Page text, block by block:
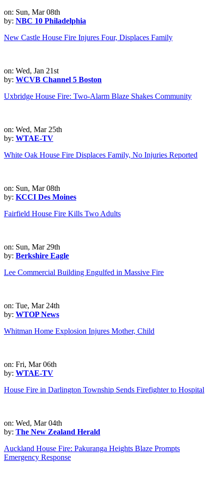
on: Sun, Mar 08th
by: NBC 10 Philadelphia
New Castle House Fire Injures Four, Displaces Family
on: Wed, Jan 21st
by: WCVB Channel 5 Boston
Uxbridge House Fire: Two-Alarm Blaze Shakes Community
on: Wed, Mar 25th
by: WTAE-TV
White Oak House Fire Displaces Family, No Injuries Reported
on: Sun, Mar 08th
by: KCCI Des Moines
Fairfield House Fire Kills Two Adults
on: Sun, Mar 29th
by: Berkshire Eagle
Lee Commercial Building Engulfed in Massive Fire
on: Tue, Mar 24th
by: WTOP News
Whitman Home Explosion Injures Mother, Child
on: Fri, Mar 06th
by: WTAE-TV
House Fire in Darlington Township Sends Firefighter to Hospital
on: Wed, Mar 04th
by: The New Zealand Herald
Auckland House Fire: Pakuranga Heights Blaze Prompts
Emergency Response